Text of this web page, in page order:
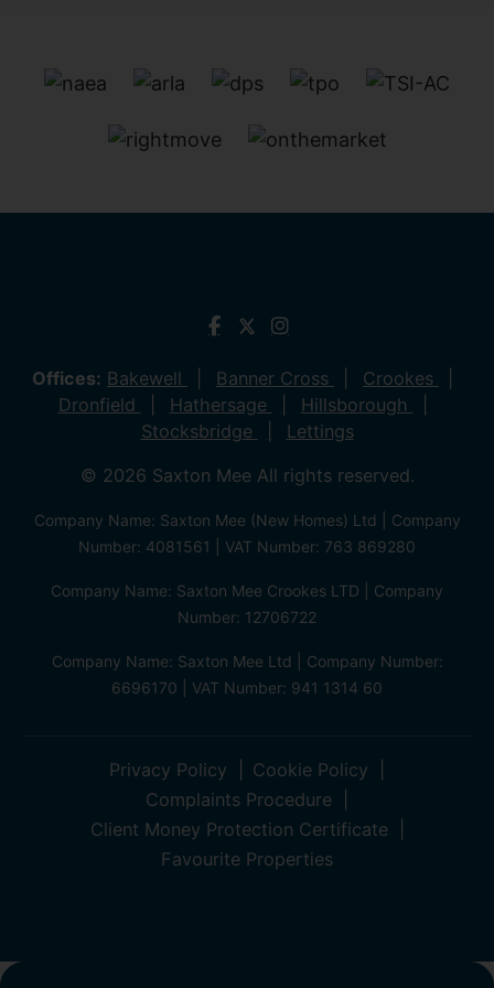
Offices: Bakewell Banner Cross
Crookes
Dronfield
Hathersage
Hillsborough
Stocksbridge
Lettings
© 2026 Saxton Mee All rights reserved.
Company Name: Saxton Mee (New Homes) Ltd | Company
Number: 4081561 | VAT Number: 763 869280
Company Name: Saxton Mee Crookes LTD | Company
Number: 12706722
Company Name: Saxton Mee Ltd | Company Number:
6696170 | VAT Number: 941 1314 60
Privacy Policy
Cookie Policy
Complaints Procedure
Client Money Protection Certificate
Favourite Properties